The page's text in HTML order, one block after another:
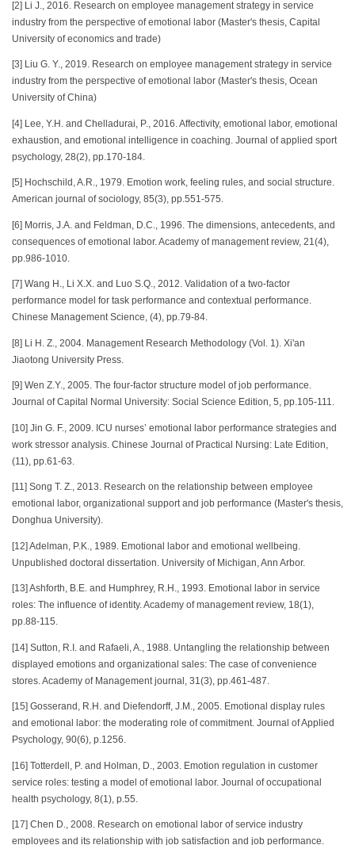
[2] Li J., 2016. Research on employee management strategy in service
industry from the perspective of emotional labor (Master's thesis, Capital
University of economics and trade)
[3] Liu G. Y., 2019. Research on employee management strategy in service
industry from the perspective of emotional labor (Master's thesis, Ocean
University of China)
[4] Lee, Y.H. and Chelladurai, P., 2016. Affectivity, emotional labor, emotional
exhaustion, and emotional intelligence in coaching. Journal of applied sport
psychology, 28(2), pp.170-184.
[5] Hochschild, A.R., 1979. Emotion work, feeling rules, and social structure.
American journal of sociology, 85(3), pp.551-575.
[6] Morris, J.A. and Feldman, D.C., 1996. The dimensions, antecedents, and
consequences of emotional labor. Academy of management review, 21(4),
pp.986-1010.
[7] Wang H., Li X.X. and Luo S.Q., 2012. Validation of a two-factor
performance model for task performance and contextual performance.
Chinese Management Science, (4), pp.79-84.
[8] Li H. Z., 2004. Management Research Methodology (Vol. 1). Xi'an
Jiaotong University Press.
[9] Wen Z.Y., 2005. The four-factor structure model of job performance.
Journal of Capital Normal University: Social Science Edition, 5, pp.105-111.
[10] Jin G. F., 2009. ICU nurses’ emotional labor performance strategies and
work stressor analysis. Chinese Journal of Practical Nursing: Late Edition,
(11), pp.61-63.
[11] Song T. Z., 2013. Research on the relationship between employee
emotional labor, organizational support and job performance (Master's thesis,
Donghua University).
[12] Adelman, P.K., 1989. Emotional labor and emotional wellbeing.
Unpublished doctoral dissertation. University of Michigan, Ann Arbor.
[13] Ashforth, B.E. and Humphrey, R.H., 1993. Emotional labor in service
roles: The influence of identity. Academy of management review, 18(1),
pp.88-115.
[14] Sutton, R.I. and Rafaeli, A., 1988. Untangling the relationship between
displayed emotions and organizational sales: The case of convenience
stores. Academy of Management journal, 31(3), pp.461-487.
[15] Gosserand, R.H. and Diefendorff, J.M., 2005. Emotional display rules
and emotional labor: the moderating role of commitment. Journal of Applied
Psychology, 90(6), p.1256.
[16] Totterdell, P. and Holman, D., 2003. Emotion regulation in customer
service roles: testing a model of emotional labor. Journal of occupational
health psychology, 8(1), p.55.
[17] Chen D., 2008. Research on emotional labor of service industry
employees and its relationship with job satisfaction and job performance.